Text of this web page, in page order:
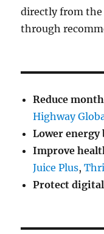
directly from
through
Reduce
Highway
Lower energy
Improve
Juice Plus,
Protect